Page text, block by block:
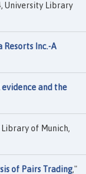
University Library
Resorts Inc.-A
and the
of Munich,
of Pairs Trading,"